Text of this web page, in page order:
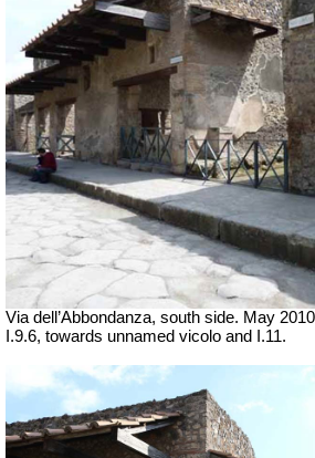
Via dell’Abbondanza, south side. May
I.9.6, towards unnamed vicolo and I.11.